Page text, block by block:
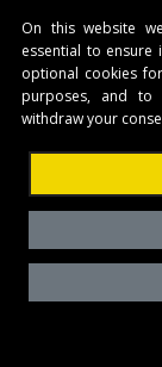
On this website
essential to ensure
optional cookies
purposes, and to
withdraw your